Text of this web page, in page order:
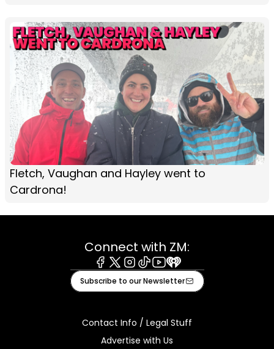
Fletch, Vaughan and Hayley went to
Cardrona!
Connect with ZM:
Facebook
X Instagram
TiktokYoutube
iHeart
Subscribe to our Newsletter
Contact Info / Legal Stuff
Advertise with Us